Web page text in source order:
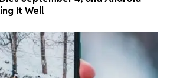
It Well